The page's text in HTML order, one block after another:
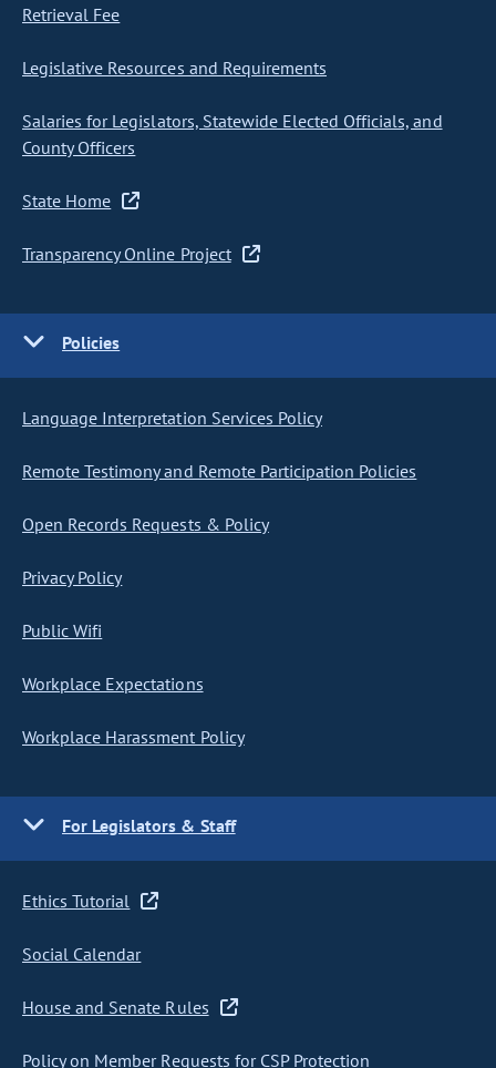
Retrieval Fee
Legislative Resources and Requirements
Salaries for Legislators, Statewide Elected Officials, and
County Officers
State Home
Transparency Online Project
Policies
Language Interpretation Services Policy
Remote Testimony and Remote Participation Policies
Open Records Requests & Policy
Privacy Policy
Public Wifi
Workplace Expectations
Workplace Harassment Policy
For Legislators & Staff
Ethics Tutorial
Social Calendar
House and Senate Rules
Policy on Member Requests for CSP Protection